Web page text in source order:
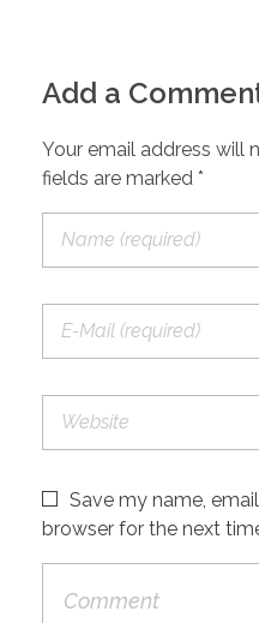
Add a
Your email address will
fields are marked *
Save my name,
browser for the next